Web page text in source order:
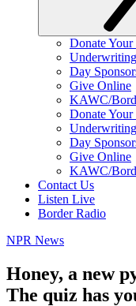
Donate Your
Underwriting
Day
Give Online
KAWC/
Donate Your
Underwriting
Day
Give Online
KAWC/
Contact Us
Listen Live
Border Radio
NPR News
Honey, a new
The quiz has